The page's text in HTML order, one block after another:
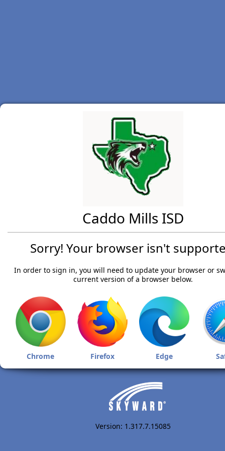
Caddo Mills ISD
Sorry! Your browser isn't
In order to sign in, you will need to update your browser or
current version of a browser below.
Chrome Firefox Edge
Version: 1.317.7.15085